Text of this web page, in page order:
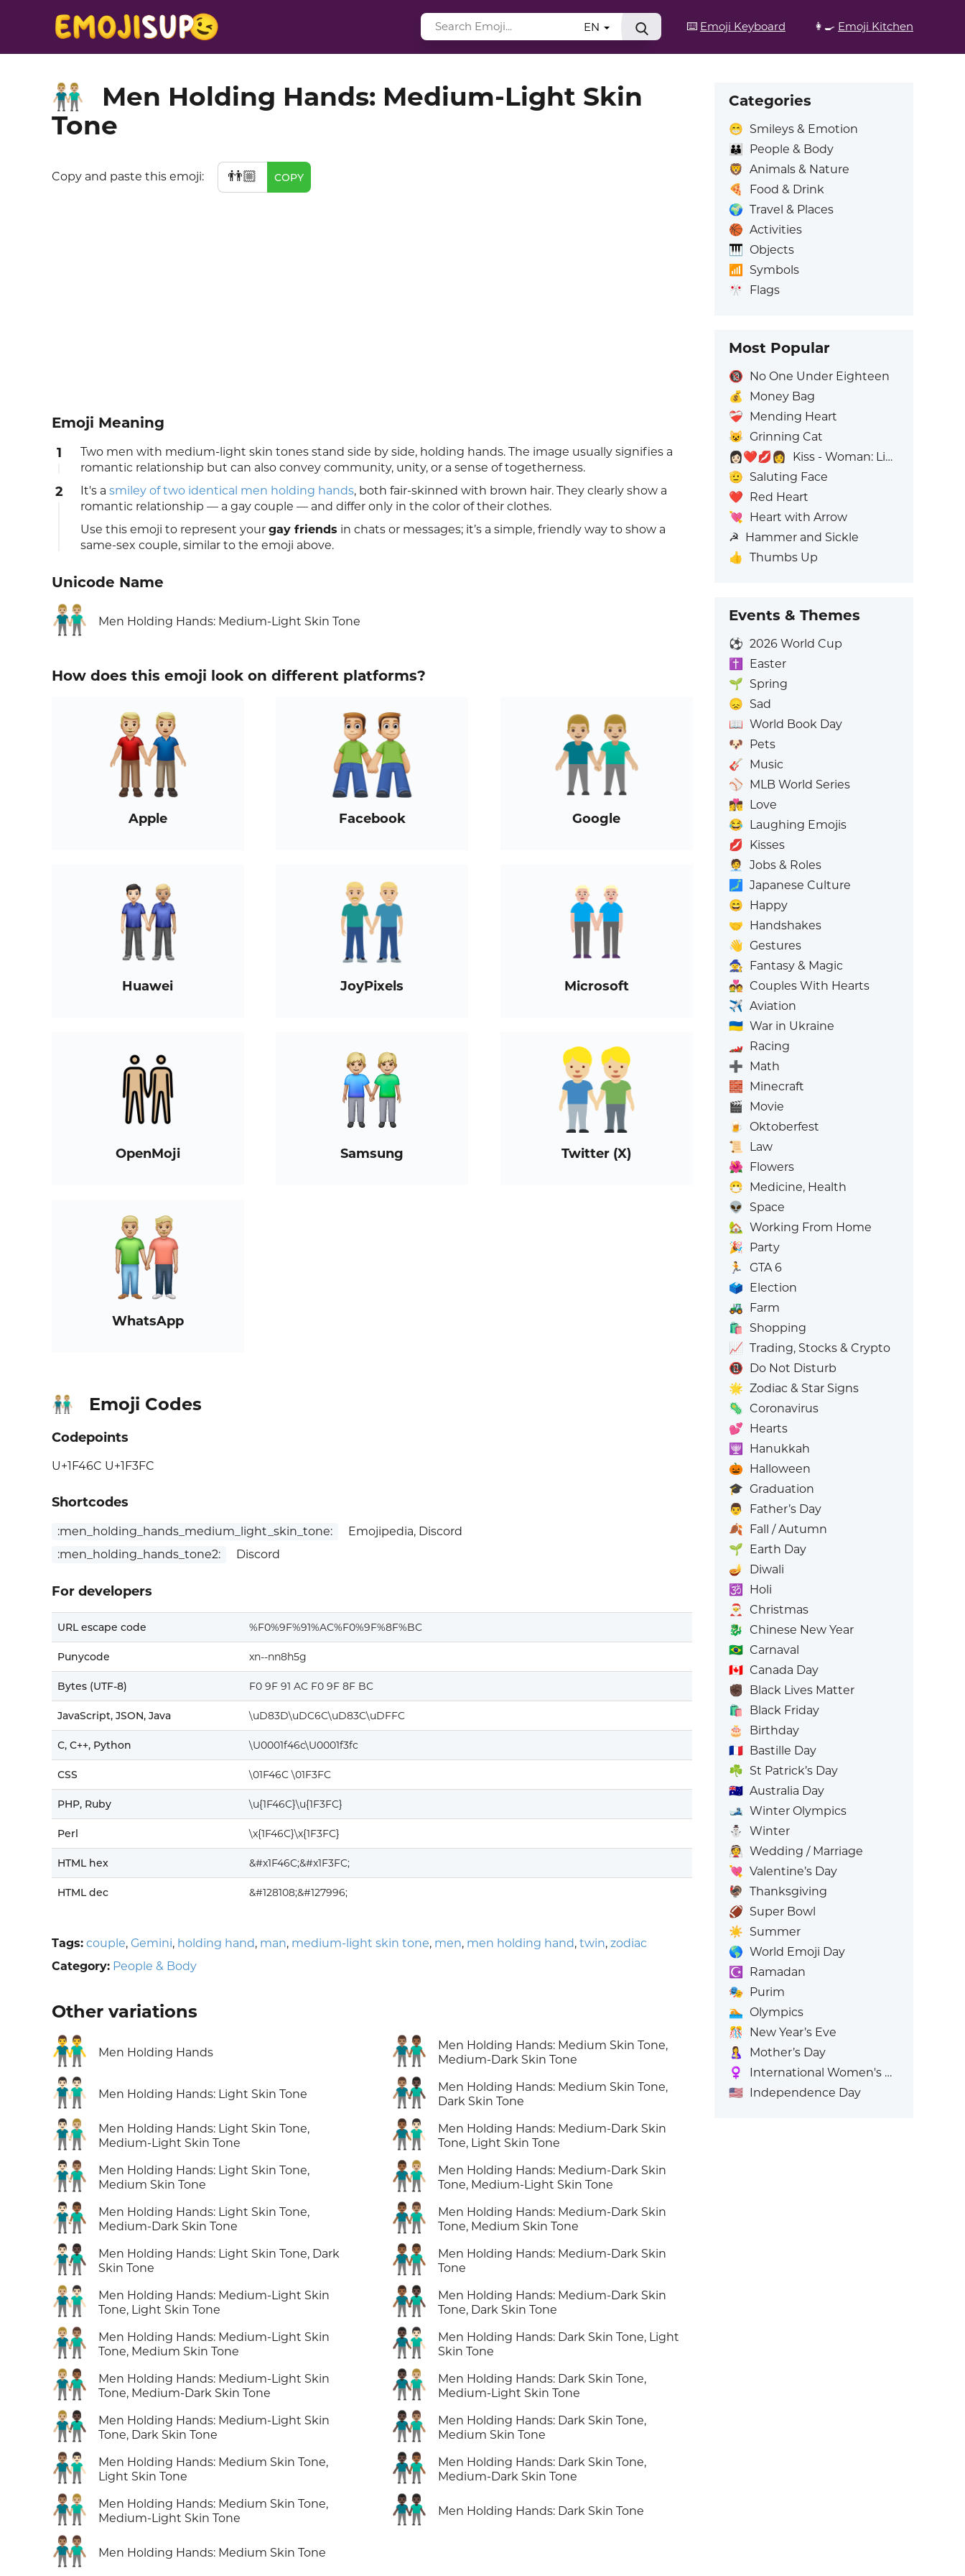
⌨️ Emoji Keyboard 👩‍🍳 Emoji Kitchen
EN
👬🏼
Men Holding Hands: Medium-Light Skin
Tone
Copy and paste this emoji: 👬🏼 COPY
Emoji Meaning
1
Two men with medium-light skin tones stand side by side, holding hands. The image usually signifies a
romantic relationship but can also convey community, unity, or a sense of togetherness.
2 It's a smiley of two identical men holding hands, both fair-skinned with brown hair. They clearly show a
romantic relationship — a gay couple — and differ only in the color of their clothes.
Use this emoji to represent your gay friends in chats or messages; it’s a simple, friendly way to show a
same-sex couple, similar to the emoji above.
Unicode Name
👬🏼 Men Holding Hands: Medium-Light Skin Tone
How does this emoji look on different platforms?
Apple Facebook Google
Huawei JoyPixels Microsoft
OpenMoji Samsung Twitter (X)
WhatsApp
👬🏼 Emoji Codes
Codepoints
U+1F46C U+1F3FC
Shortcodes
:men_holding_hands_medium_light_skin_tone:
Emojipedia, Discord
:men_holding_hands_tone2:
Discord
For developers
URL escape code %F0%9F%91%AC%F0%9F%8F%BC
Punycode xn--nn8h5g
Bytes (UTF-8) F0 9F 91 AC F0 9F 8F BC
JavaScript, JSON, Java \uD83D\uDC6C\uD83C\uDFFC
C, C++, Python \U0001f46c\U0001f3fc
CSS \01F46C \01F3FC
PHP, Ruby \u{1F46C}\u{1F3FC}
Perl \x{1F46C}\x{1F3FC}
HTML hex &#x1F46C;&#x1F3FC;
HTML dec &#128108;&#127996;
Tags: couple, Gemini, holding hand, man, medium-light skin tone, men, men holding hand, twin, zodiac
Category: People & Body
Other variations
👬 Men Holding Hands
👬🏻 Men Holding Hands: Light Skin Tone
👨🏻‍🤝‍👨🏼
Men Holding Hands: Light Skin Tone,
Medium-Light Skin Tone
👨🏻‍🤝‍👨🏽
Men Holding Hands: Light Skin Tone,
Medium Skin Tone
👨🏻‍🤝‍👨🏾
Men Holding Hands: Light Skin Tone,
Medium-Dark Skin Tone
👨🏻‍🤝‍👨🏿
Men Holding Hands: Light Skin Tone, Dark
Skin Tone
👨🏼‍🤝‍👨🏻
Men Holding Hands: Medium-Light Skin
Tone, Light Skin Tone
👨🏼‍🤝‍👨🏽
Men Holding Hands: Medium-Light Skin
Tone, Medium Skin Tone
👨🏼‍🤝‍👨🏾
Men Holding Hands: Medium-Light Skin
Tone, Medium-Dark Skin Tone
👨🏼‍🤝‍👨🏿
Men Holding Hands: Medium-Light Skin
Tone, Dark Skin Tone
👨🏽‍🤝‍👨🏻
Men Holding Hands: Medium Skin Tone,
Light Skin Tone
👨🏽‍🤝‍👨🏼
Men Holding Hands: Medium Skin Tone,
Medium-Light Skin Tone
👬🏽 Men Holding Hands: Medium Skin Tone
👨🏽‍🤝‍👨🏾
Men Holding Hands: Medium Skin Tone,
Medium-Dark Skin Tone
👨🏽‍🤝‍👨🏿
Men Holding Hands: Medium Skin Tone,
Dark Skin Tone
👨🏾‍🤝‍👨🏻
Men Holding Hands: Medium-Dark Skin
Tone, Light Skin Tone
👨🏾‍🤝‍👨🏼
Men Holding Hands: Medium-Dark Skin
Tone, Medium-Light Skin Tone
👨🏾‍🤝‍👨🏽
Men Holding Hands: Medium-Dark Skin
Tone, Medium Skin Tone
👬🏾
Men Holding Hands: Medium-Dark Skin
Tone
👨🏾‍🤝‍👨🏿
Men Holding Hands: Medium-Dark Skin
Tone, Dark Skin Tone
👨🏿‍🤝‍👨🏻
Men Holding Hands: Dark Skin Tone, Light
Skin Tone
👨🏿‍🤝‍👨🏼
Men Holding Hands: Dark Skin Tone,
Medium-Light Skin Tone
👨🏿‍🤝‍👨🏽
Men Holding Hands: Dark Skin Tone,
Medium Skin Tone
👨🏿‍🤝‍👨🏾
Men Holding Hands: Dark Skin Tone,
Medium-Dark Skin Tone
👬🏿 Men Holding Hands: Dark Skin Tone
Categories
😁 Smileys & Emotion
👪
People & Body
🦁 Animals & Nature
🍕
Food & Drink
🌍 Travel & Places
🏀 Activities
🎹 Objects
📶
Symbols
🎌 Flags
Most Popular
🔞 No One Under Eighteen
💰
Money Bag
❤️‍🩹 Mending Heart
😺 Grinning Cat
👩🏻‍❤️‍💋‍👩
Kiss - Woman: Light Skin Tone, Woman: No Skin Tone
🫡 Saluting Face
❤️ Red Heart
💘 Heart with Arrow
☭ Hammer and Sickle
👍 Thumbs Up
Events & Themes
⚽ 2026 World Cup
✝️
Easter
🌱 Spring
😞 Sad
📖 World Book Day
🐶 Pets
🎸 Music
⚾ MLB World Series
👩‍❤️‍💋‍👨 Love
😂 Laughing Emojis
💋 Kisses
🧑‍💼
Jobs & Roles
🗾 Japanese Culture
😄 Happy
🤝 Handshakes
👋 Gestures
🧙 Fantasy & Magic
💑 Couples With Hearts
✈️ Aviation
🇺🇦 War in Ukraine
🏎️ Racing
➕ Math
🧱 Minecraft
🎬 Movie
🍺
Oktoberfest
📜
Law
🌺 Flowers
😷 Medicine, Health
👽
Space
🏡 Working From Home
🎉 Party
🏃
GTA 6
🗳️ Election
🚜 Farm
🛍️
Shopping
📈 Trading, Stocks & Crypto
📵 Do Not Disturb
🌟 Zodiac & Star Signs
🦠 Coronavirus
💕 Hearts
🕎
Hanukkah
🎃 Halloween
🎓 Graduation
👨
Father’s Day
🍂 Fall / Autumn
🌱 Earth Day
🪔
Diwali
🕉️
Holi
🎅
Christmas
🐉 Chinese New Year
🇧🇷 Carnaval
🇨🇦 Canada Day
✊🏿 Black Lives Matter
🛍️
Black Friday
🎂
Birthday
🇫🇷 Bastille Day
☘️ St Patrick’s Day
🇦🇺 Australia Day
🎿 Winter Olympics
⛄
Winter
👰 Wedding / Marriage
💘 Valentine’s Day
🦃 Thanksgiving
🏈 Super Bowl
☀️ Summer
🌎 World Emoji Day
☪️
Ramadan
🎭 Purim
🏊 Olympics
🎊
New Year’s Eve
🤱
Mother’s Day
♀️
International Women's Day
🇺🇸 Independence Day